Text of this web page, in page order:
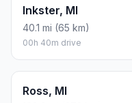
Inkster, MI
40.1 mi (65 km)
00h 40m drive
Ross, MI